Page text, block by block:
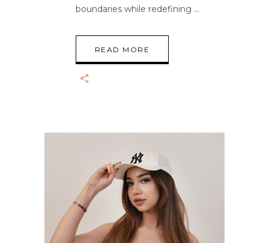
boundaries while redefining
READ MORE